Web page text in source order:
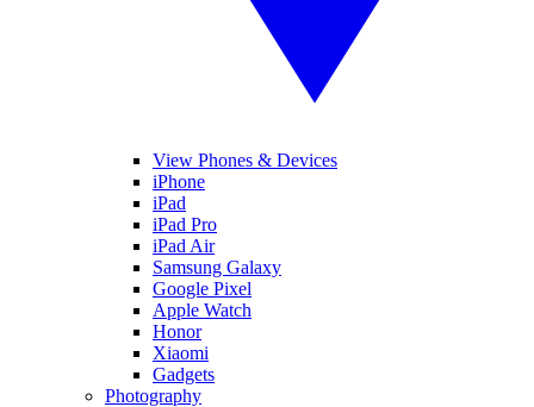
View Phones & Devices
iPhone
iPad
iPad Pro
iPad Air
Samsung Galaxy
Google Pixel
Apple Watch
Honor
Xiaomi
Gadgets
Photography